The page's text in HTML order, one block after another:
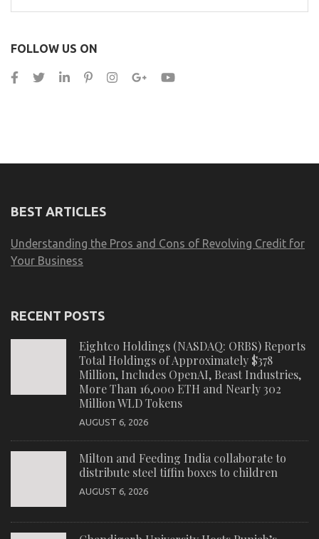
for:
FOLLOW US ON
BEST ARTICLES
Understanding the Pros and Cons of Revolving Credit for
Your Business
RECENT POSTS
Eightco Holdings (NASDAQ: ORBS) Reports
Total Holdings of Approximately $378
Million, Includes OpenAI, Beast Industries,
More Than 16,000 ETH and Nearly 302
Million WLD Tokens
AUGUST 6, 2026
Milton and Feeding India collaborate to
distribute steel tiffin boxes to children
AUGUST 6, 2026